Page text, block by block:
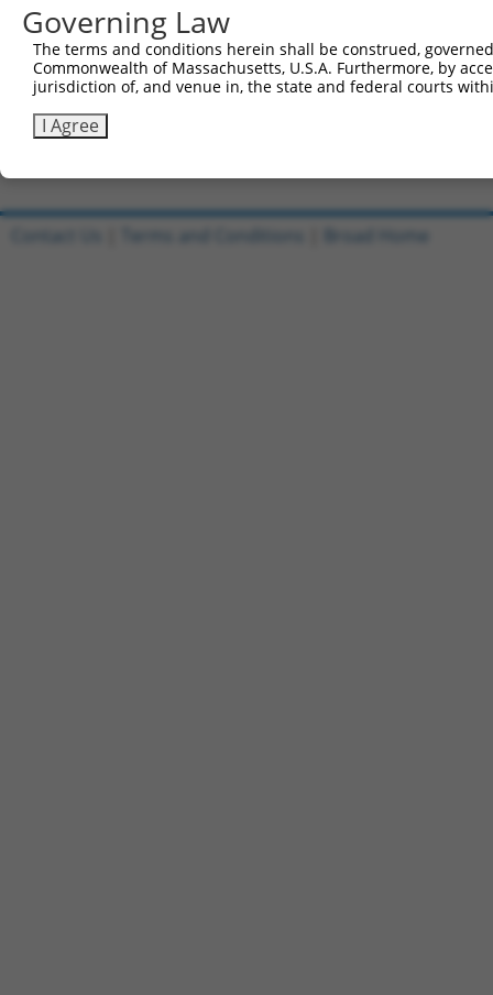
Sbjct 741
Query 247
Sbjct 815
Governing Law
The terms and conditions herein shall be construed,
Commonwealth of Massachusetts, U.S.A. Furthermore, by
jurisdiction of, and venue in, the state and federal courts
I Agree
Contact Us Terms and Conditions Broad Home